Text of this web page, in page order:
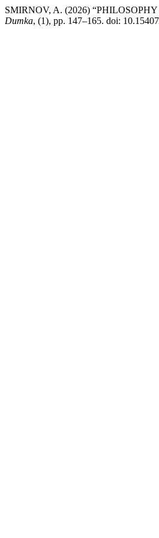
SMIRNOV, A. (2026)
Dumka, (1), pp. 147–165. doi: